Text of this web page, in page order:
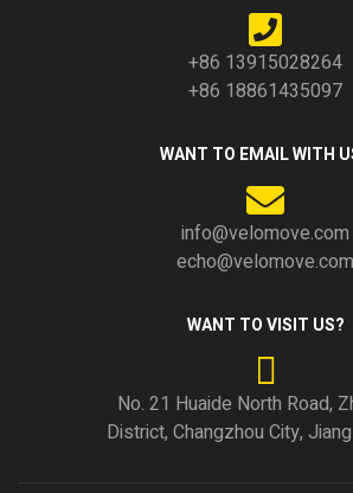
+86 13915028264
+86 18861435097
WANT TO EMAIL WITH
info@velomove.com
echo@velomove.com
WANT TO VISIT US?
No. 21 Huaide North Road,
District, Changzhou City,